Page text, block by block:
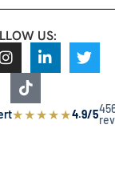
US:
★★★★★4.9/5